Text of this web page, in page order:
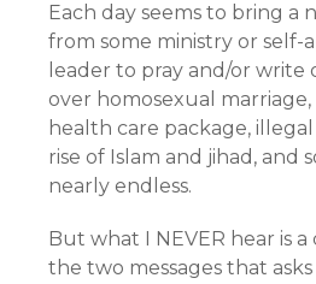
Each day seems to bring a
from some ministry or self-
leader to pray and/or write
over homosexual marriage,
health care package,
rise of Islam and jihad, and
nearly endless.
But what I NEVER hear is
the two messages that asks